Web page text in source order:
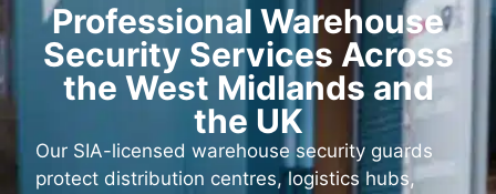
Professional Warehouse
Security Services Across
the West Midlands and
the UK
Our SIA-licensed warehouse security guards
protect distribution centres, logistics hubs,